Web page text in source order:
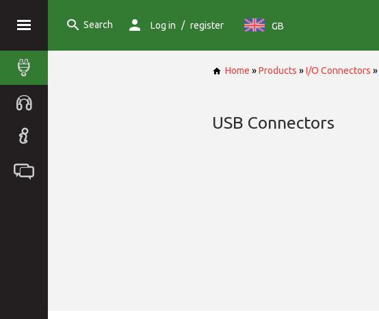
Search Log in / register GB
Home »Products »I/O Connectors »
USB Connectors